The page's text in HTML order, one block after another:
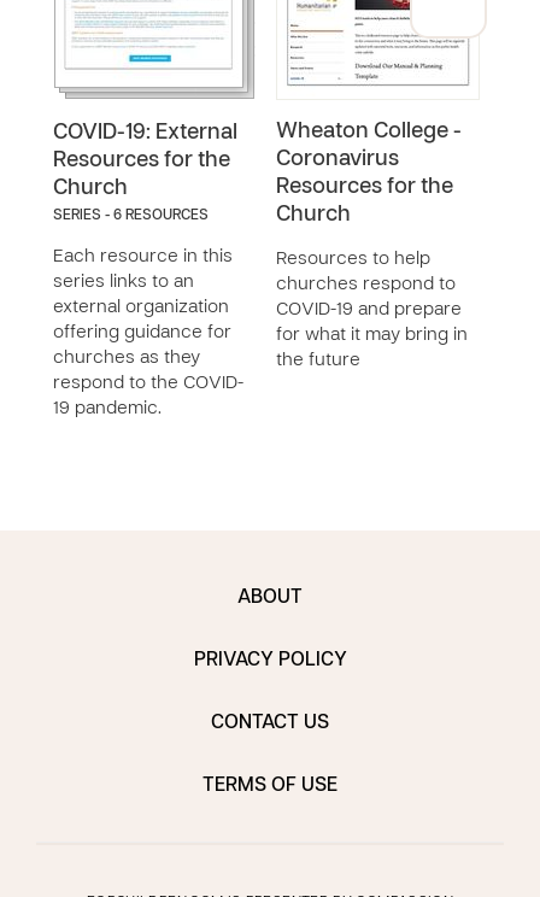
COVID-19: External
Resources for the
Church
SERIES - 6 RESOURCES
Each resource in this
series links to an
external organization
offering guidance for
churches as they
respond to the COVID-
19 pandemic.
Wheaton College -
Coronavirus
Resources for the
Church
Resources to help
churches respond to
COVID-19 and prepare
for what it may bring in
the future
ABOUT
PRIVACY POLICY
CONTACT US
TERMS OF USE